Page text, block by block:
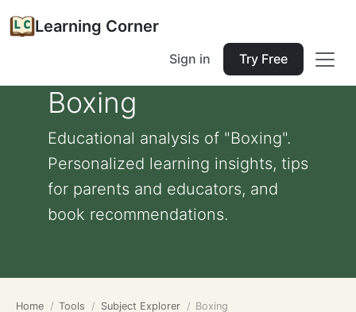
Learning Corner
Sign in Try Free
Boxing
Educational analysis of "Boxing".
Personalized learning insights, tips
for parents and educators, and
book recommendations.
Home Tools Subject Explorer Boxing